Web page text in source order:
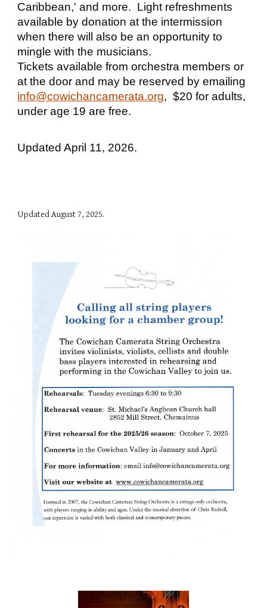
Caribbean,' and more. Light refreshments
available by donation at the intermission
when there will also be an opportunity to
mingle with the musicians.
Tickets available from orchestra members or
at the door and may be reserved by emailing
info@cowichancamerata.org, $20 for adults,
under age 19 are free.
Updated April 11, 2026.
UpdatedAugust 7, 2025.